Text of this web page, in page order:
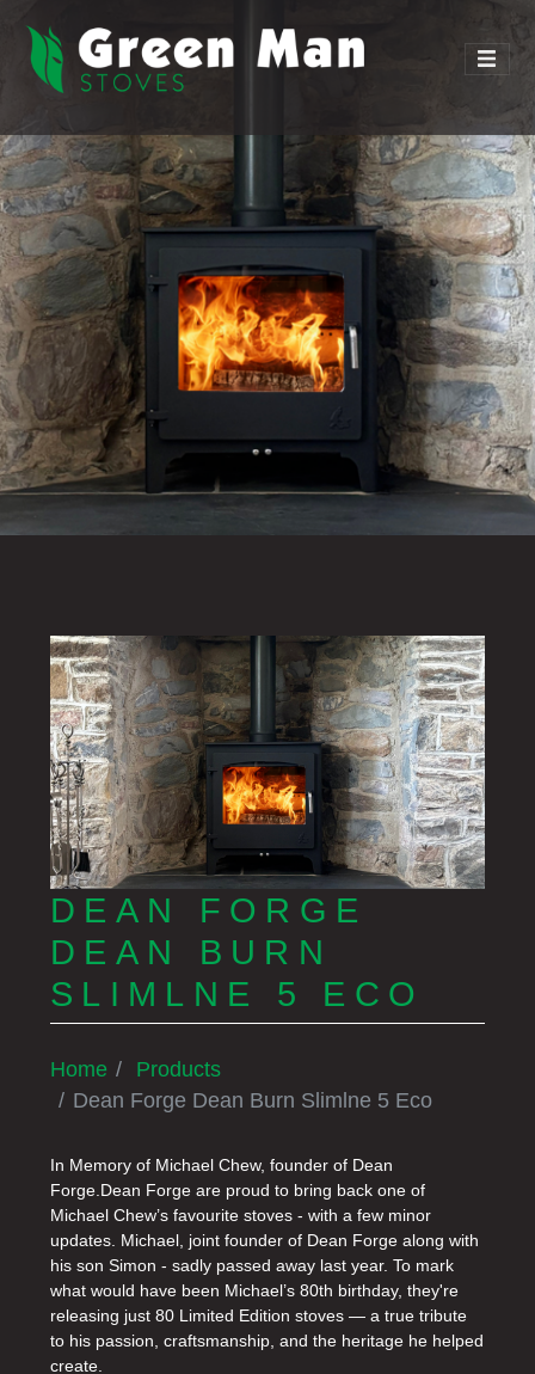
DEAN FORGE
DEAN BURN
SLIMLNE 5 ECO
Home
Products
Dean Forge Dean Burn Slimlne 5 Eco
In Memory of Michael Chew, founder of Dean
Forge.Dean Forge are proud to bring back one of
Michael Chew’s favourite stoves - with a few minor
updates. Michael, joint founder of Dean Forge along with
his son Simon - sadly passed away last year. To mark
what would have been Michael’s 80th birthday, they're
releasing just 80 Limited Edition stoves — a true tribute
to his passion, craftsmanship, and the heritage he helped
create.